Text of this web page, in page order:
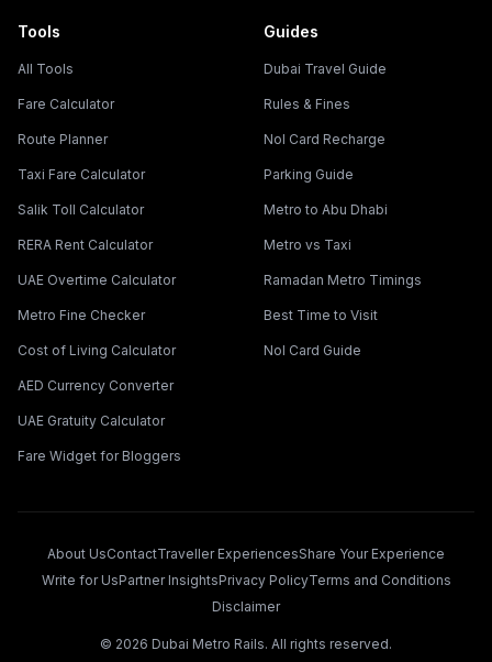
Tools
All Tools
Fare Calculator
Route Planner
Taxi Fare Calculator
Salik Toll Calculator
RERA Rent Calculator
UAE Overtime Calculator
Metro Fine Checker
Cost of Living Calculator
AED Currency Converter
UAE Gratuity Calculator
Fare Widget for Bloggers
Guides
Dubai Travel Guide
Rules & Fines
Nol Card Recharge
Parking Guide
Metro to Abu Dhabi
Metro vs Taxi
Ramadan Metro Timings
Best Time to Visit
Nol Card Guide
About UsContactTraveller ExperiencesShare Your Experience
Write for UsPartner InsightsPrivacy PolicyTerms and Conditions
Disclaimer
© 2026 Dubai Metro Rails. All rights reserved.